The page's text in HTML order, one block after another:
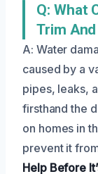
Q: What
Trim
A: Water
caused by a
pipes, leaks,
firsthand the
on homes in
prevent it
Help Before